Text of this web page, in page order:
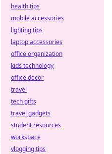
health tips
mobile accessories
lighting tips
laptop accessories
office organization
kids technology
office decor
travel
tech gifts
travel gadgets
student resources
workspace
vlogging tips